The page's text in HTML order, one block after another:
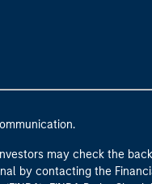
may check the
by contacting the